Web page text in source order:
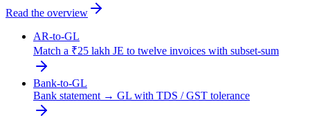
Read the overview
AR-to-GL
Match a ₹25 lakh JE to twelve invoices with subset-sum
Bank-to-GL
Bank statement → GL with TDS / GST tolerance